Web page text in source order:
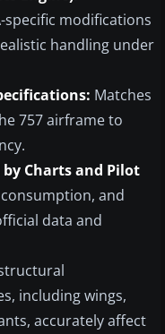
specific modifications
handling under
Matches
757 airframe to
Charts and Pilot
and
data and
including wings,
accurately affect